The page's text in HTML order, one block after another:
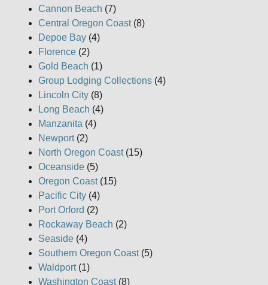
Cannon Beach (7)
Central Oregon Coast(8)
Depoe Bay (4)
Florence (2)
Gold Beach (1)
Group Lodging Collections (4)
Lincoln City (8)
Long Beach (4)
Manzanita (4)
Newport(2)
North Oregon Coast(15)
Oceanside (5)
Oregon Coast(15)
Pacific City (4)
Port Orford (2)
Rockaway Beach (2)
Seaside (4)
Southern Oregon Coast(5)
Waldport(1)
Washington Coast(8)